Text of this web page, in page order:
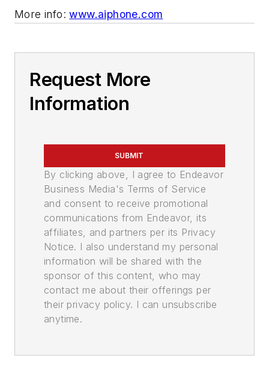
More info:www.aiphone.com
Request More
Information
SUBMIT
By clicking above, I agree to Endeavor
Business Media's Terms of Service
and consent to receive promotional
communications from Endeavor, its
affiliates, and partners per its Privacy
Notice. I also understand my personal
information will be shared with the
sponsor of this content, who may
contact me about their offerings per
their privacy policy. I can unsubscribe
anytime.